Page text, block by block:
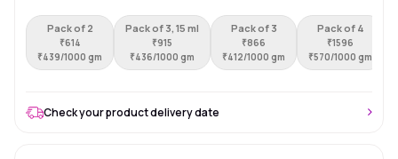
Pack of 2
₹614
₹439/1000 gm
Pack of 3, 15 ml
₹915
₹436/1000 gm
Pack of 3
₹866
₹412/1000 gm
Pack of 4
₹1596
₹570/1000 gm
Check your product delivery date